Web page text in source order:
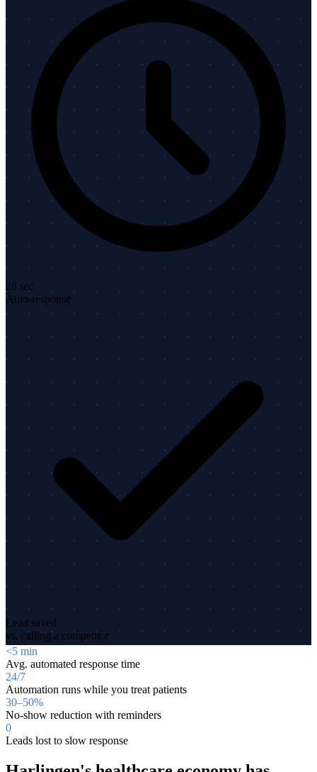
28 sec
Auto-response
Lead saved
vs. calling a competitor
<5 min
Avg. automated response time
24/7
Automation runs while you treat patients
30–50%
No-show reduction with reminders
0
Leads lost to slow response